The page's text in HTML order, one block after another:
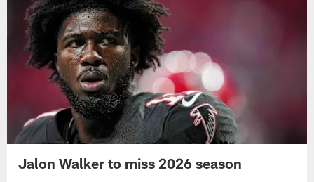
Jalon Walker to miss 2026 season